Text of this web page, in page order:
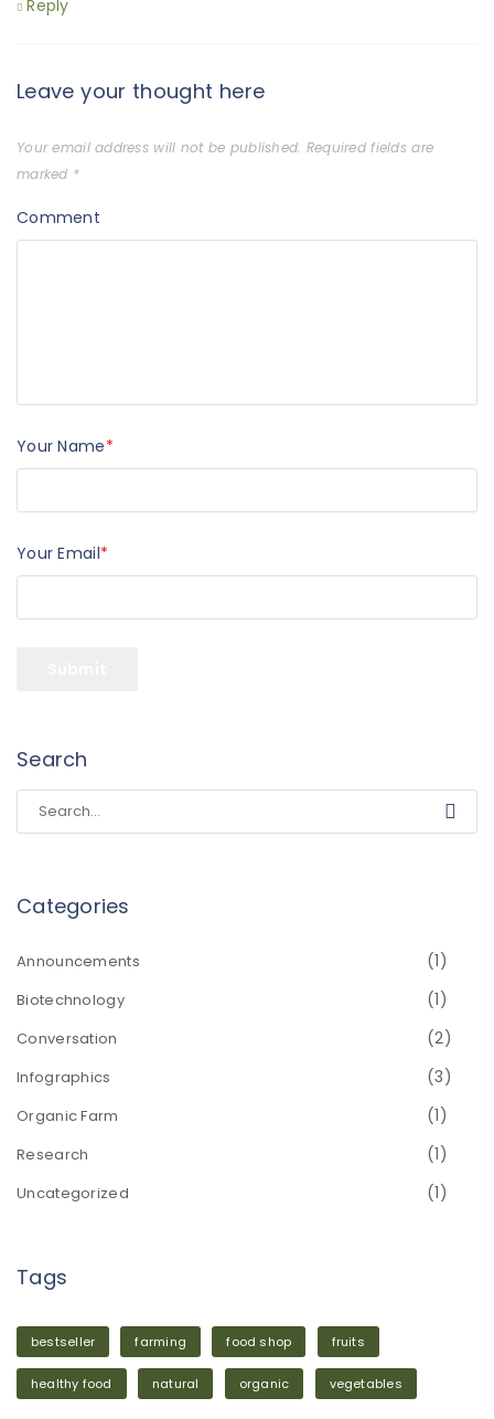
Reply
Leave your thought here
Your email address will not be published. Required fields are
marked *
Comment
Your Name*
Your Email*
Search
Categories
Announcements (1)
Biotechnology (1)
Conversation (2)
Infographics (3)
Organic Farm (1)
Research (1)
Uncategorized (1)
Tags
bestseller farming food shop fruits
healthy food natural organic vegetables